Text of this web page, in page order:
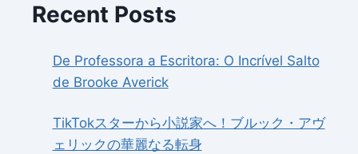
Recent Posts
De Professora a Escritora: O Incrível Salto
de Brooke Averick
TikTokスターから小説家へ！ブルック・アヴ
ェリックの華麗なる転身